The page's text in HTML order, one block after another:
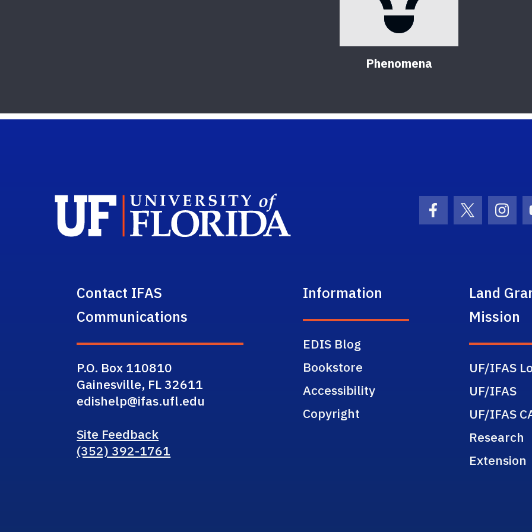
Phenomena
Facebook Icon
Twitter
Contact IFAS
Communications
P.O. Box 110810
Gainesville, FL 32611
edishelp@ifas.ufl.edu
Site Feedback
(352) 392-1761
Information
EDIS Blog
Bookstore
Accessibility
Copyright
Land
Mission
UF/IFAS
UF/IFAS
UF/IFAS
Research
Extension